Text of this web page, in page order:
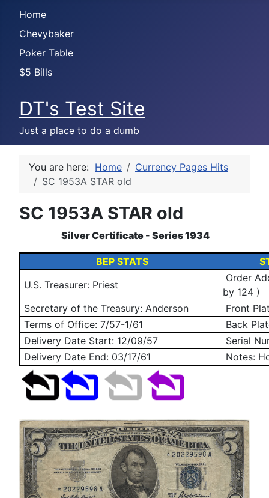
Home
Chevybaker
Poker Table
$5 Bills
DT's Test Site
Just a place to do a dumb
You are here: Home
Currency Pages Hits
SC 1953A STAR old
SC 1953A STAR old
Silver Certificate - Series 1934
BEP STATS
U.S. Treasurer: Priest
Order
by 124 )
Secretary of the Treasury: Anderson
Front
Terms of Office: 7/57-1/61
Back
Delivery Date Start: 12/09/57
Serial
Delivery Date End: 03/17/61 Notes: